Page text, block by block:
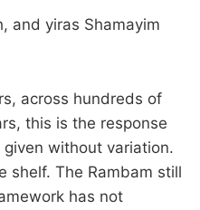
and yiras Shamayim
across hundreds of
this is the response
without variation.
shelf. The Rambam still
has not